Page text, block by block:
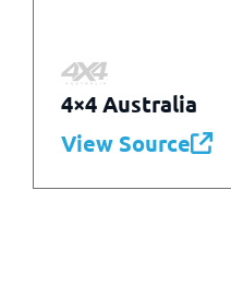
4×4 Australia
View Source